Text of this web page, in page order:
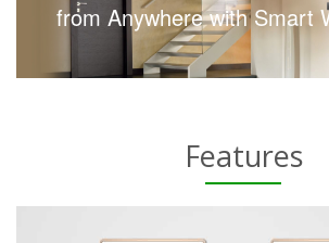
from Anywhere with Smart
Features